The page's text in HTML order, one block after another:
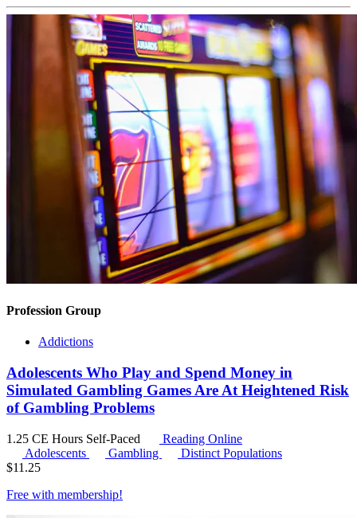
Profession Group
Addictions
Adolescents Who Play and Spend Money in
Simulated Gambling Games Are At Heightened Risk
of Gambling Problems
1.25 CE Hours Self-Paced
Reading Online
Adolescents
Gambling
Distinct Populations
$11.25
Free with membership!